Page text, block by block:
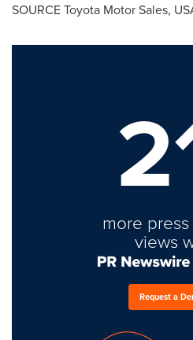
SOURCE Toyota Motor Sales,
more
views
Request a